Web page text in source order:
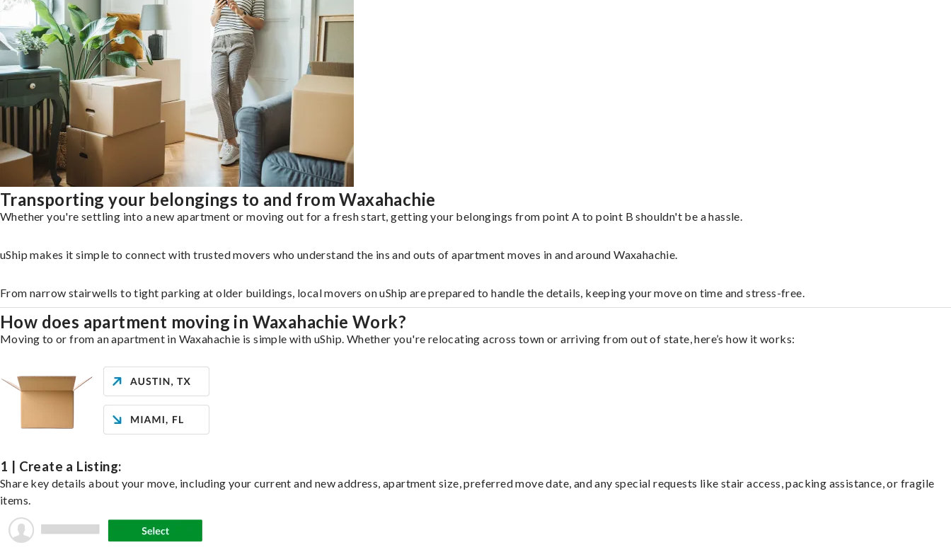
Transporting your belongings to and from Waxahachie
Whether you're settling into a new apartment or moving out for a fresh start, getting your belongings from point A to point B shouldn't be a hassle.
uShip makes it simple to connect with trusted movers who understand the ins and outs of apartment moves in and around Waxahachie.
From narrow stairwells to tight parking at older buildings, local movers on uShip are prepared to handle the details, keeping your move on time and stress-free.
How does apartment moving in Waxahachie Work?
Moving to or from an apartment in Waxahachie is simple with uShip. Whether you're relocating across town or arriving from out of state, here’s how it works:
1 | Create a Listing:
Share key details about your move, including your current and new address, apartment size, preferred move date, and any special requests like stair access, packing assistance, or fragile
items.